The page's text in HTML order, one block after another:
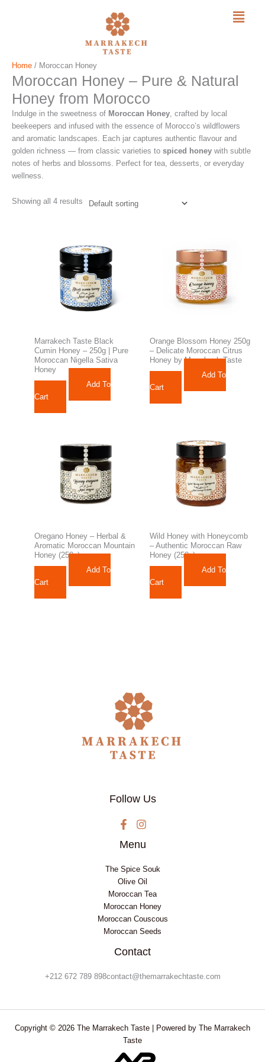
Skip
Menu
Home / Moroccan Honey
Moroccan Honey – Pure & Natural
Honey from Morocco
Indulge in the sweetness of Moroccan Honey, crafted by local
beekeepers and infused with the essence of Morocco’s wildflowers
and aromatic landscapes. Each jar captures authentic flavour and
golden richness — from classic varieties to spiced honey with subtle
notes of herbs and blossoms. Perfect for tea, desserts, or everyday
wellness.
Showing all 4 results
Marrakech Taste Black
Cumin Honey – 250g | Pure
Moroccan Nigella Sativa
Honey
Add To
Cart
Orange Blossom Honey 250g
– Delicate Moroccan Citrus
Honey by Marrakech Taste
Add To
Cart
Oregano Honey – Herbal &
Aromatic Moroccan Mountain
Honey (250g)
Add To
Cart
Wild Honey with Honeycomb
– Authentic Moroccan Raw
Honey (250g)
Add To
Cart
Follow Us
Menu
The Spice Souk
Olive Oil
Moroccan Tea
Moroccan Honey
Moroccan Couscous
Moroccan Seeds
Contact
+212 672 789 898contact@themarrakechtaste.com
Copyright © 2026 The Marrakech Taste | Powered by The Marrakech
Taste